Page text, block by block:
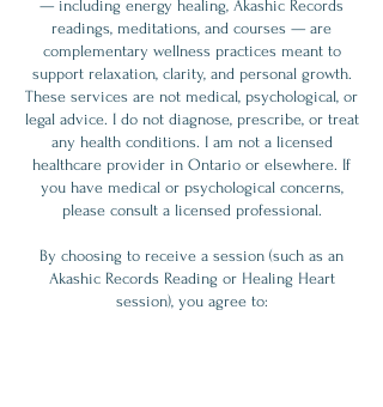
— including energy healing, Akashic Records
readings, meditations, and courses — are
complementary wellness practices meant to
support relaxation, clarity, and personal growth.
These services are not medical, psychological, or
legal advice. I do not diagnose, prescribe, or treat
any health conditions. I am not a licensed
healthcare provider in Ontario or elsewhere. If
you have medical or psychological concerns,
please consult a licensed professional.
By choosing to receive a session (such as an
Akashic Records Reading or Healing Heart
session), you agree to: